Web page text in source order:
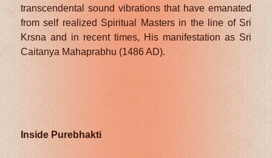
transcendental sound vibrations that have emanated
from self realized Spiritual Masters in the line of Sri
Krsna and in recent times, His manifestation as Sri
Caitanya Mahaprabhu (1486 AD).
Inside Purebhakti